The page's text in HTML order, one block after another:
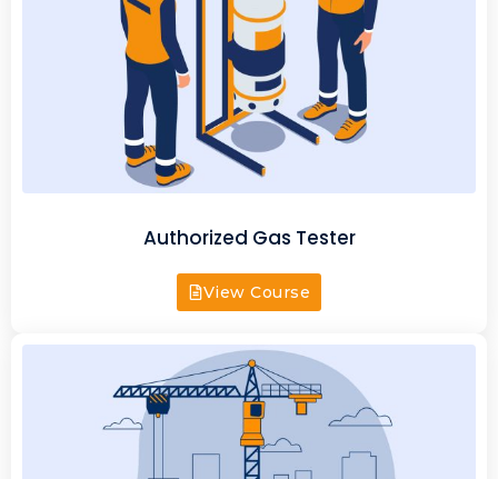
Authorized Gas Tester
View Course